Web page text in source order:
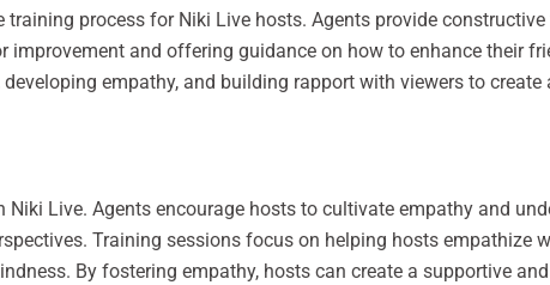
process for Niki Live hosts. Agents provide
and offering guidance on how to enhance their
empathy, and building rapport with viewers to create
Live. Agents encourage hosts to cultivate empathy and
Training sessions focus on helping hosts empathize
By fostering empathy, hosts can create a supportive